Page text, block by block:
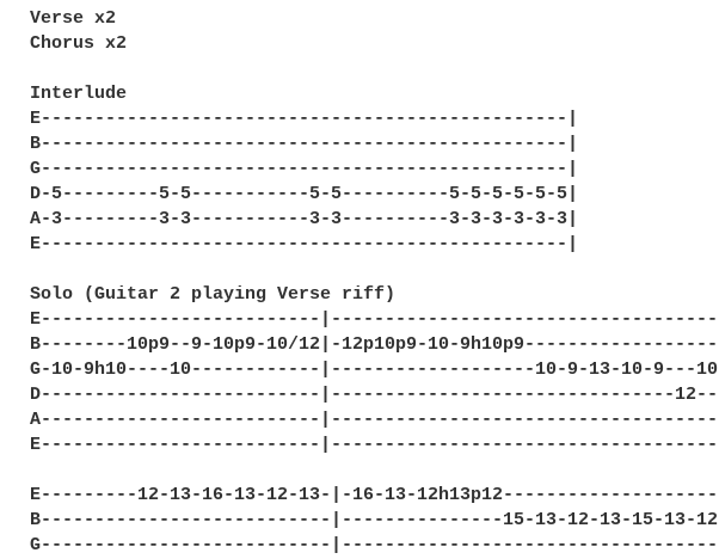
Verse x2
Chorus x2
Interlude
E-------------------------------------------------|
B-------------------------------------------------|
G-------------------------------------------------|
D-5---------5-5-----------5-5----------5-5-5-5-5-5|
A-3---------3-3-----------3-3----------3-3-3-3-3-3|
E-------------------------------------------------|
Solo (Guitar 2 playing Verse riff)
E--------------------------
B--------10p9--9-10p9-10/12|-12p10p9-10-
G-10-9h10----10------------|-------------------10-9-13-10-9---
D--------------------------|--------------------------------
A--------------------------
E--------------------------
E---------12-13-16-13-12-13-|-16-13-
B---------------------------|---------------15-13-12-13-15-13-12-
G---------------------------